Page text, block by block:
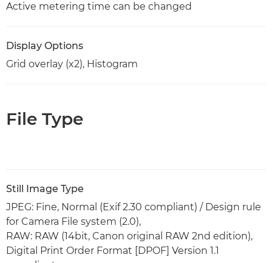
Active metering time can be changed
Display Options
Grid overlay (x2), Histogram
File Type
Still Image Type
JPEG: Fine, Normal (Exif 2.30 compliant) / Design rule
for Camera File system (2.0),
RAW: RAW (14bit, Canon original RAW 2nd edition),
Digital Print Order Format [DPOF] Version 1.1